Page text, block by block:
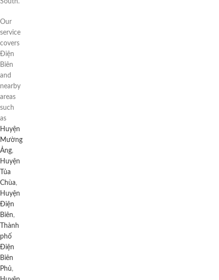
South.
Our
service
covers
Điện
Biên
and
nearby
areas
such
as
Huyện
Mường
Ảng,
Huyện
Tủa
Chùa,
Huyện
Điện
Biên,
Thành
phố
Điện
Biên
Phủ,